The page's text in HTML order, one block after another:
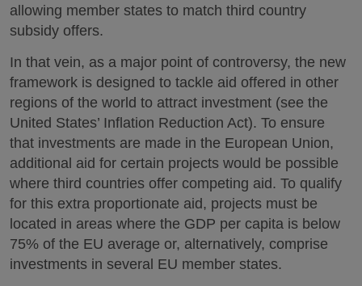
allowing member states to match third country
subsidy offers.
In that vein, as a major point of controversy, the new
framework is designed to tackle aid offered in other
regions of the world to attract investment (see the
United States’ Inflation Reduction Act). To ensure
that investments are made in the European Union,
additional aid for certain projects would be possible
where third countries offer competing aid. To qualify
for this extra proportionate aid, projects must be
located in areas where the GDP per capita is below
75% of the EU average or, alternatively, comprise
investments in several EU member states.